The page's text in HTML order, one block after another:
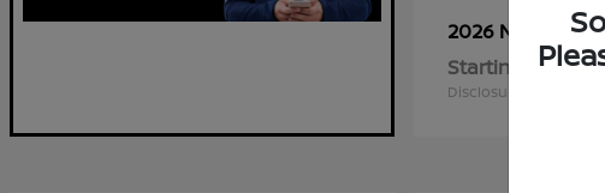
2026 Nissan
Starting at
Disclosure